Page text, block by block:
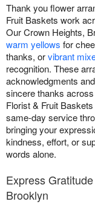
Thank you flower
Fruit Baskets work
Our Crown Heights,
warm yellows for
thanks, orvibrant
recognition. These
acknowledgments
sincere thanks
Florist & Fruit
same-day service
bringing your
kindness, effort, or
words alone.
Express
Brooklyn